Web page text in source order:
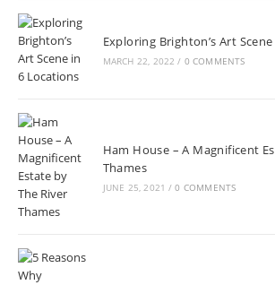
Exploring Brighton’s Art
MARCH 22, 2022 / 0 COMMENTS
Ham House – A Magnificent
Thames
JUNE 25, 2021 / 0 COMMENTS